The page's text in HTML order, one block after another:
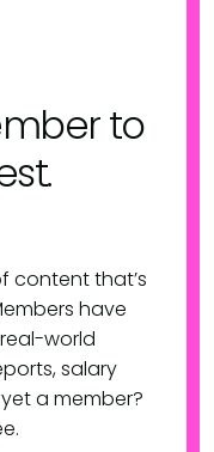
to
content that’s
have
world
salary
a member?